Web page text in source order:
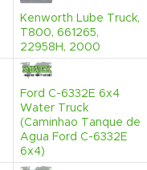
Kenworth Lube Truck,
T800, 661265,
22958H, 2000
Ford C-6332E 6x4
Water Truck
(Caminhao Tanque de
Agua Ford C-6332E
6x4)